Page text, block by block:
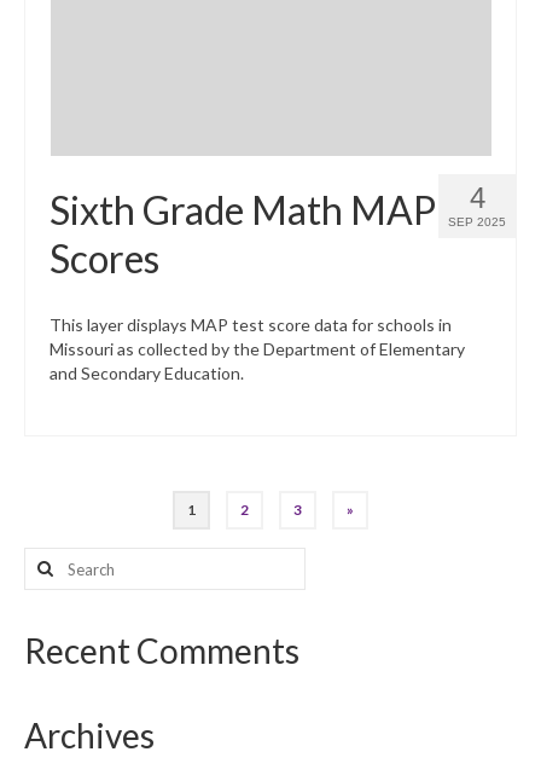
4
SEP 2025
Sixth Grade Math MAP
Scores
This layer displays MAP test score data for schools in
Missouri as collected by the Department of Elementary
and Secondary Education.
pagination
1 2 3 »
Search
for:
Recent Comments
Archives